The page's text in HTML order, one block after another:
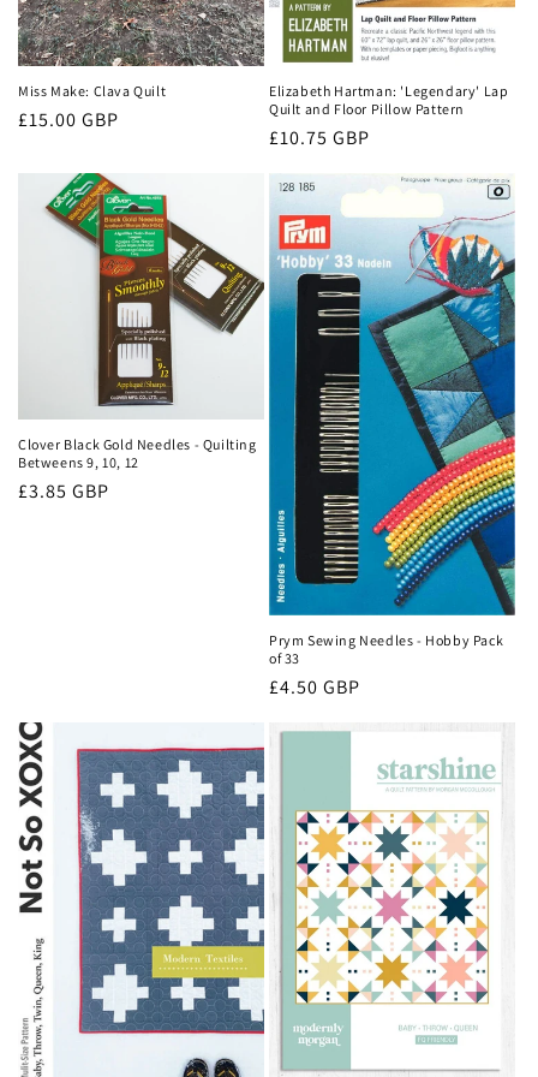
Miss Make: Clava Quilt
Regular
£15.00 GBP
Elizabeth Hartman: 'Legendary' Lap
Quilt and Floor Pillow Pattern
Regular
£10.75 GBP
Clover Black Gold Needles - Quilting
Betweens 9, 10, 12
Regular
£3.85 GBP
Prym Sewing Needles - Hobby Pack
of 33
Regular
£4.50 GBP